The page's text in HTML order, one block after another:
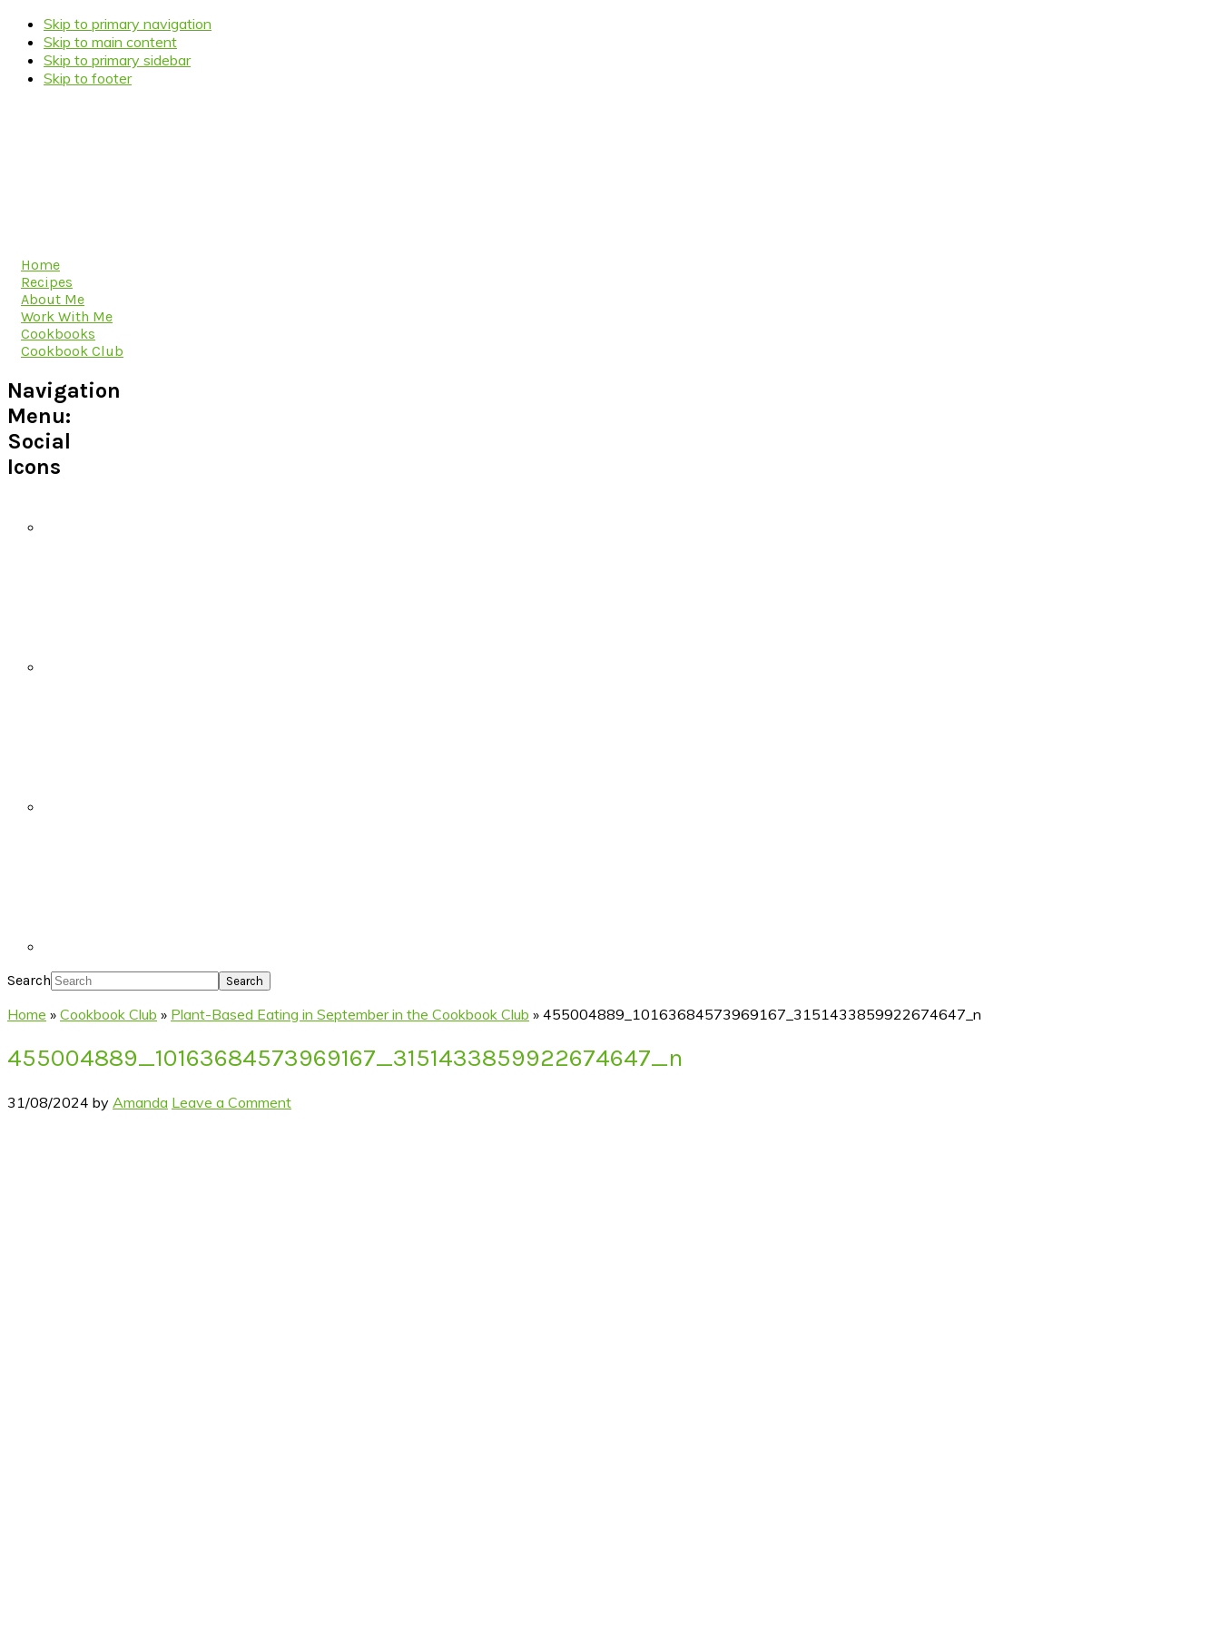
Skip to primary navigation
Skip to main content
Skip to primary sidebar
Skip to footer
Home
Recipes
About Me
Work With Me
Cookbooks
Cookbook Club
Navigation
Menu:
Social
Icons
Search
Home » Cookbook Club » Plant-Based Eating in September in the Cookbook Club » 455004889_10163684573969167_3151433859922674647_n
455004889_10163684573969167_3151433859922674647_n
31/08/2024 by Amanda Leave a Comment